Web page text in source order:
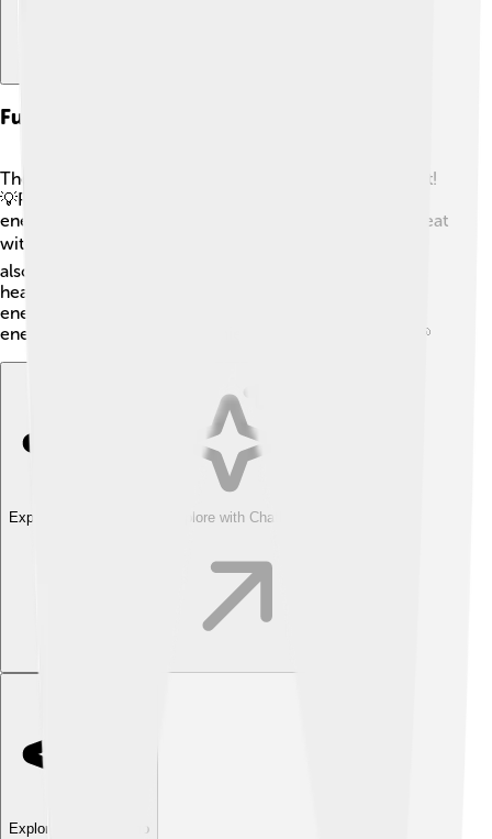
Future Of Thermal Energy Technologies
The future of thermal energy technologies looks bright!
💡People are working hard on ways to use renewable
energy sources, like solar and geothermal, to create heat
without hurting the planet. 🌍Engineering projects are
also exploring new materials and methods to make
heating more efficient! Imagine homes that need less
energy to stay warm! 🏡By being smart with thermal
energy, we can build a healthier world for everyone! 🌱
Explore with ChatDino Explore with ChatDino
Explore with ChatDino